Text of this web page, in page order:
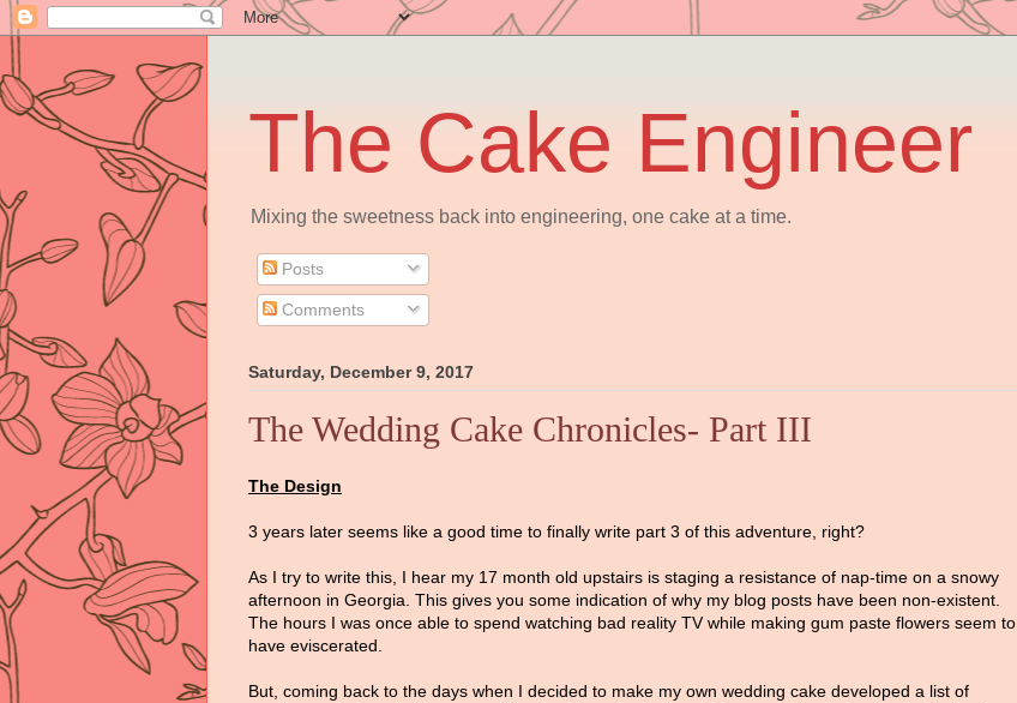
The Cake Engineer
Mixing the sweetness back into engineering, one cake at a time.
Posts
Comments
Saturday, December 9, 2017
The Wedding Cake Chronicles- Part III
The Design
3 years later seems like a good time to finally write part 3 of this adventure, right?
As I try to write this, I hear my 17 month old upstairs is staging a resistance of nap-time on a snowy
afternoon in Georgia. This gives you some indication of why my blog posts have been non-existent.
The hours I was once able to spend watching bad reality TV while making gum paste flowers seem to
have eviscerated.
But, coming back to the days when I decided to make my own wedding cake developed a list of